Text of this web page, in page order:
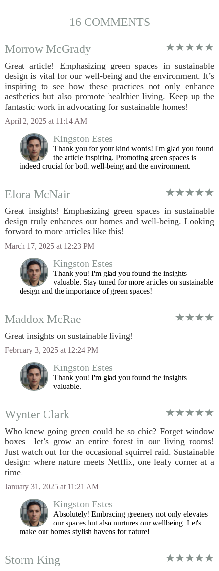
16 COMMENTS
Morrow McGrady
Great article! Emphasizing green spaces in sustainable
design is vital for our well-being and the environment. It’s
inspiring to see how these practices not only enhance
aesthetics but also promote healthier living. Keep up the
fantastic work in advocating for sustainable homes!
April 2, 2025 at 11:14 AM
Kingston Estes
Thank you for your kind words! I'm glad you found
the article inspiring. Promoting green spaces is
indeed crucial for both well-being and the environment.
Elora McNair
Great insights! Emphasizing green spaces in sustainable
design truly enhances our homes and well-being. Looking
forward to more articles like this!
March 17, 2025 at 12:23 PM
Kingston Estes
Thank you! I'm glad you found the insights
valuable. Stay tuned for more articles on sustainable
design and the importance of green spaces!
Maddox McRae
Great insights on sustainable living!
February 3, 2025 at 12:24 PM
Kingston Estes
Thank you! I'm glad you found the insights
valuable.
Wynter Clark
Who knew going green could be so chic? Forget window
boxes—let’s grow an entire forest in our living rooms!
Just watch out for the occasional squirrel raid. Sustainable
design: where nature meets Netflix, one leafy corner at a
time!
January 31, 2025 at 11:21 AM
Kingston Estes
Absolutely! Embracing greenery not only elevates
our spaces but also nurtures our wellbeing. Let's
make our homes stylish havens for nature!
Storm King